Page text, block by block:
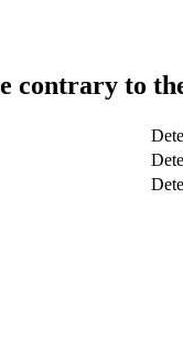
contrary to